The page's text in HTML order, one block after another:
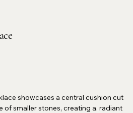
showcases a central cushion cut
of smaller stones, creating a. radiant